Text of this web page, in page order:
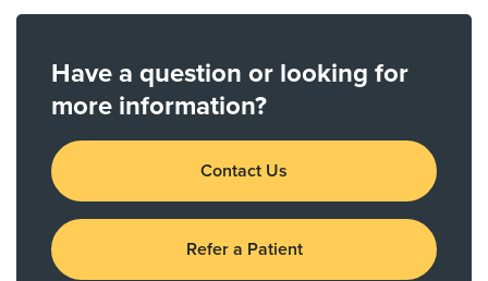
Have a question or looking for
more information?
Contact Us
Refer a Patient